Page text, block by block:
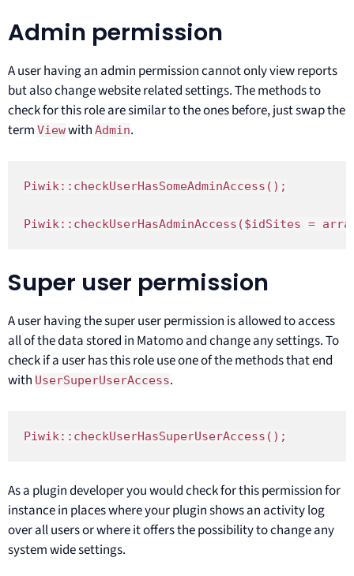
Admin permission
A user having an admin permission cannot only view reports
but also change website related settings. The methods to
check for this role are similar to the ones before, just swap the
term Viewwith Admin.
Piwik::checkUserHasSomeAdminAccess();
Piwik::checkUserHasAdminAccess($idSites =
Super user permission
A user having the super user permission is allowed to access
all of the data stored in Matomo and change any settings. To
check if a user has this role use one of the methods that end
with UserSuperUserAccess.
Piwik::checkUserHasSuperUserAccess();
As a plugin developer you would check for this permission for
instance in places where your plugin shows an activity log
over all users or where it offers the possibility to change any
system wide settings.